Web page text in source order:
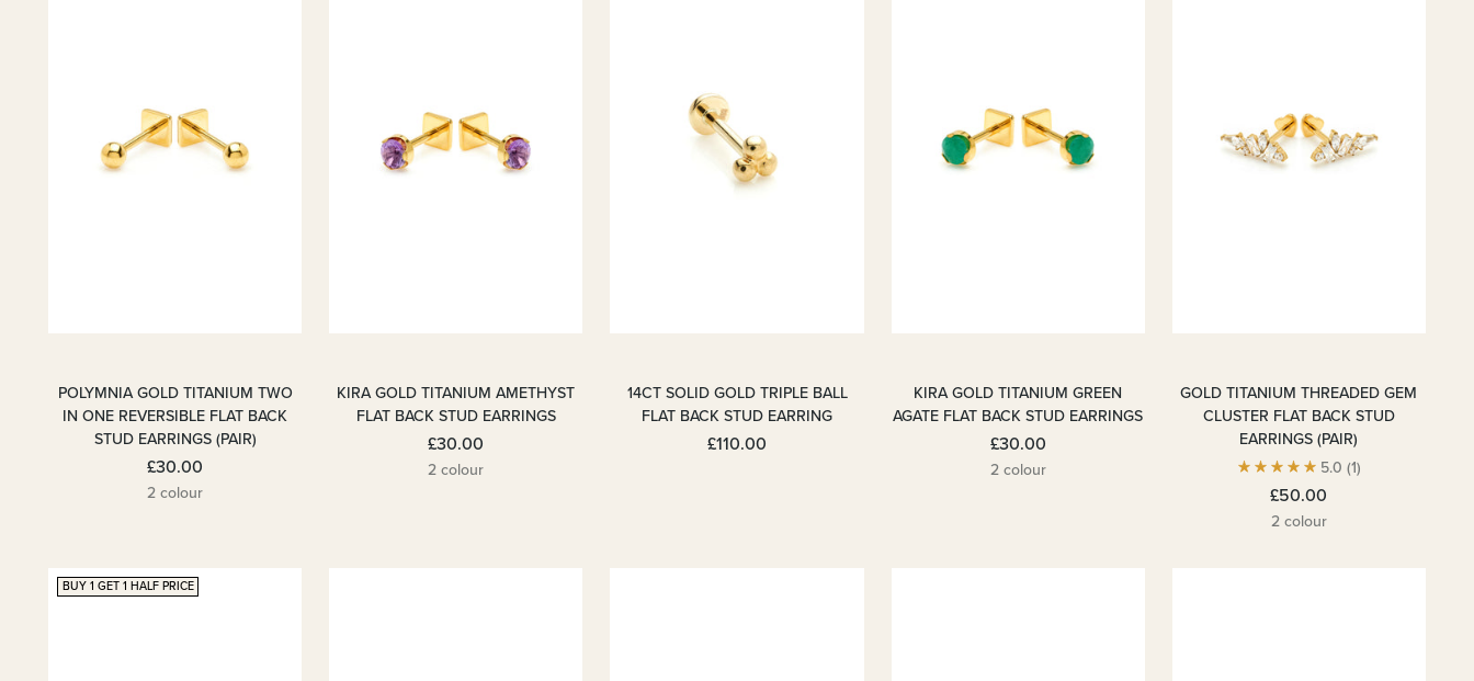
POLYMNIA GOLD TITANIUM TWO
IN ONE REVERSIBLE FLAT BACK
STUD EARRINGS (PAIR)
£30.00
2 colour
KIRA GOLD TITANIUM AMETHYST
FLAT BACK STUD EARRINGS
£30.00
2 colour
14CT SOLID GOLD TRIPLE BALL
FLAT BACK STUD EARRING
£110.00
KIRA GOLD TITANIUM GREEN
AGATE FLAT BACK STUD EARRINGS
£30.00
2 colour
GOLD TITANIUM THREADED GEM
CLUSTER FLAT BACK STUD
EARRINGS (PAIR)
5.0 (1)
£50.00
2 colour
BUY 1 GET 1 HALF PRICE